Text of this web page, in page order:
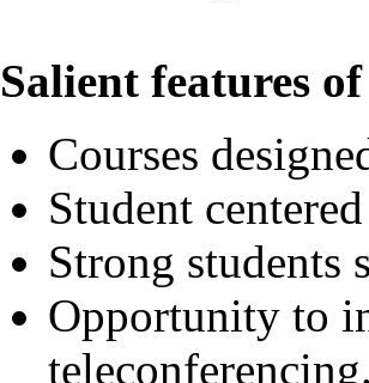
Salient features
Courses
Student
Strong students
Opportunity to
teleconferencing.